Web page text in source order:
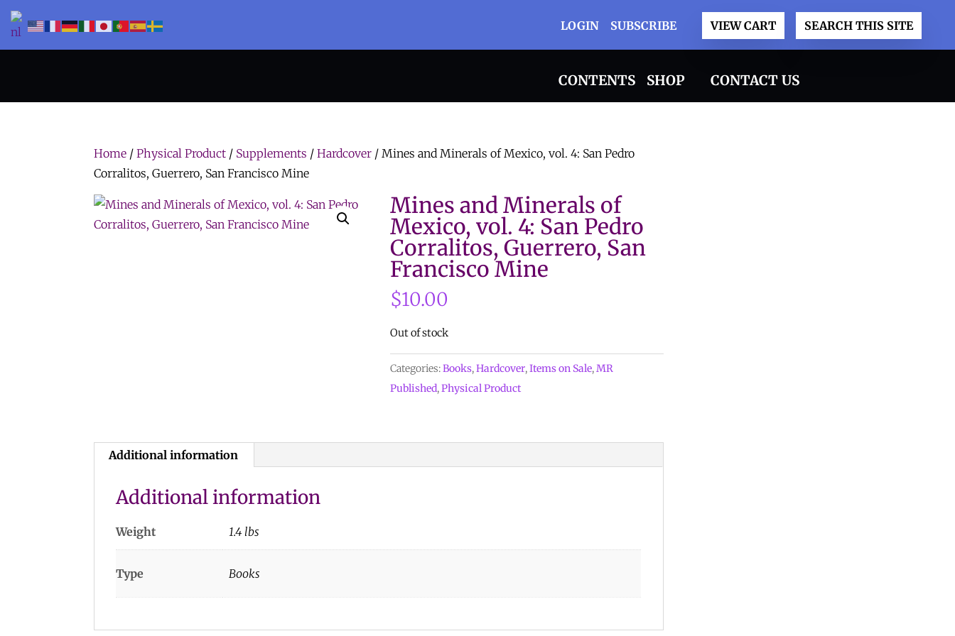
LOGIN SUBSCRIBE VIEW CART SEARCH THIS SITE
CONTENTS SHOP CONTACT US
Home / Physical Product / Supplements / Hardcover / Mines and Minerals of Mexico, vol. 4: San Pedro
Corralitos, Guerrero, San Francisco Mine
Mines and Minerals of
Mexico, vol. 4: San Pedro
Corralitos, Guerrero, San
Francisco Mine
$10.00
Out of stock
Categories:Books,Hardcover,Items on Sale,MR
Published,Physical Product
Additional information
Additional information
Weight 1.4 lbs
Type Books